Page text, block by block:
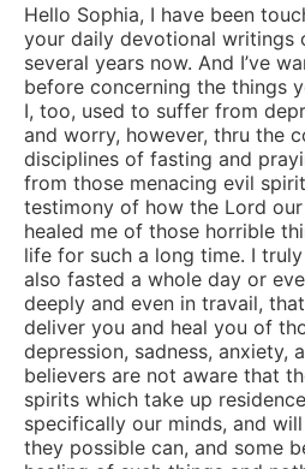
Hello Sophia, I have been
your daily devotional writings
several years now. And I’ve
before concerning the things
I, too, used to suffer from
and worry, however, thru the
disciplines of fasting and
from those menacing evil
testimony of how the Lord
healed me of those horrible
life for such a long time. I
also fasted a whole day or
deeply and even in travail,
deliver you and heal you of
depression, sadness, anxiety,
believers are not aware that
spirits which take up
specifically our minds, and
they possible can, and some